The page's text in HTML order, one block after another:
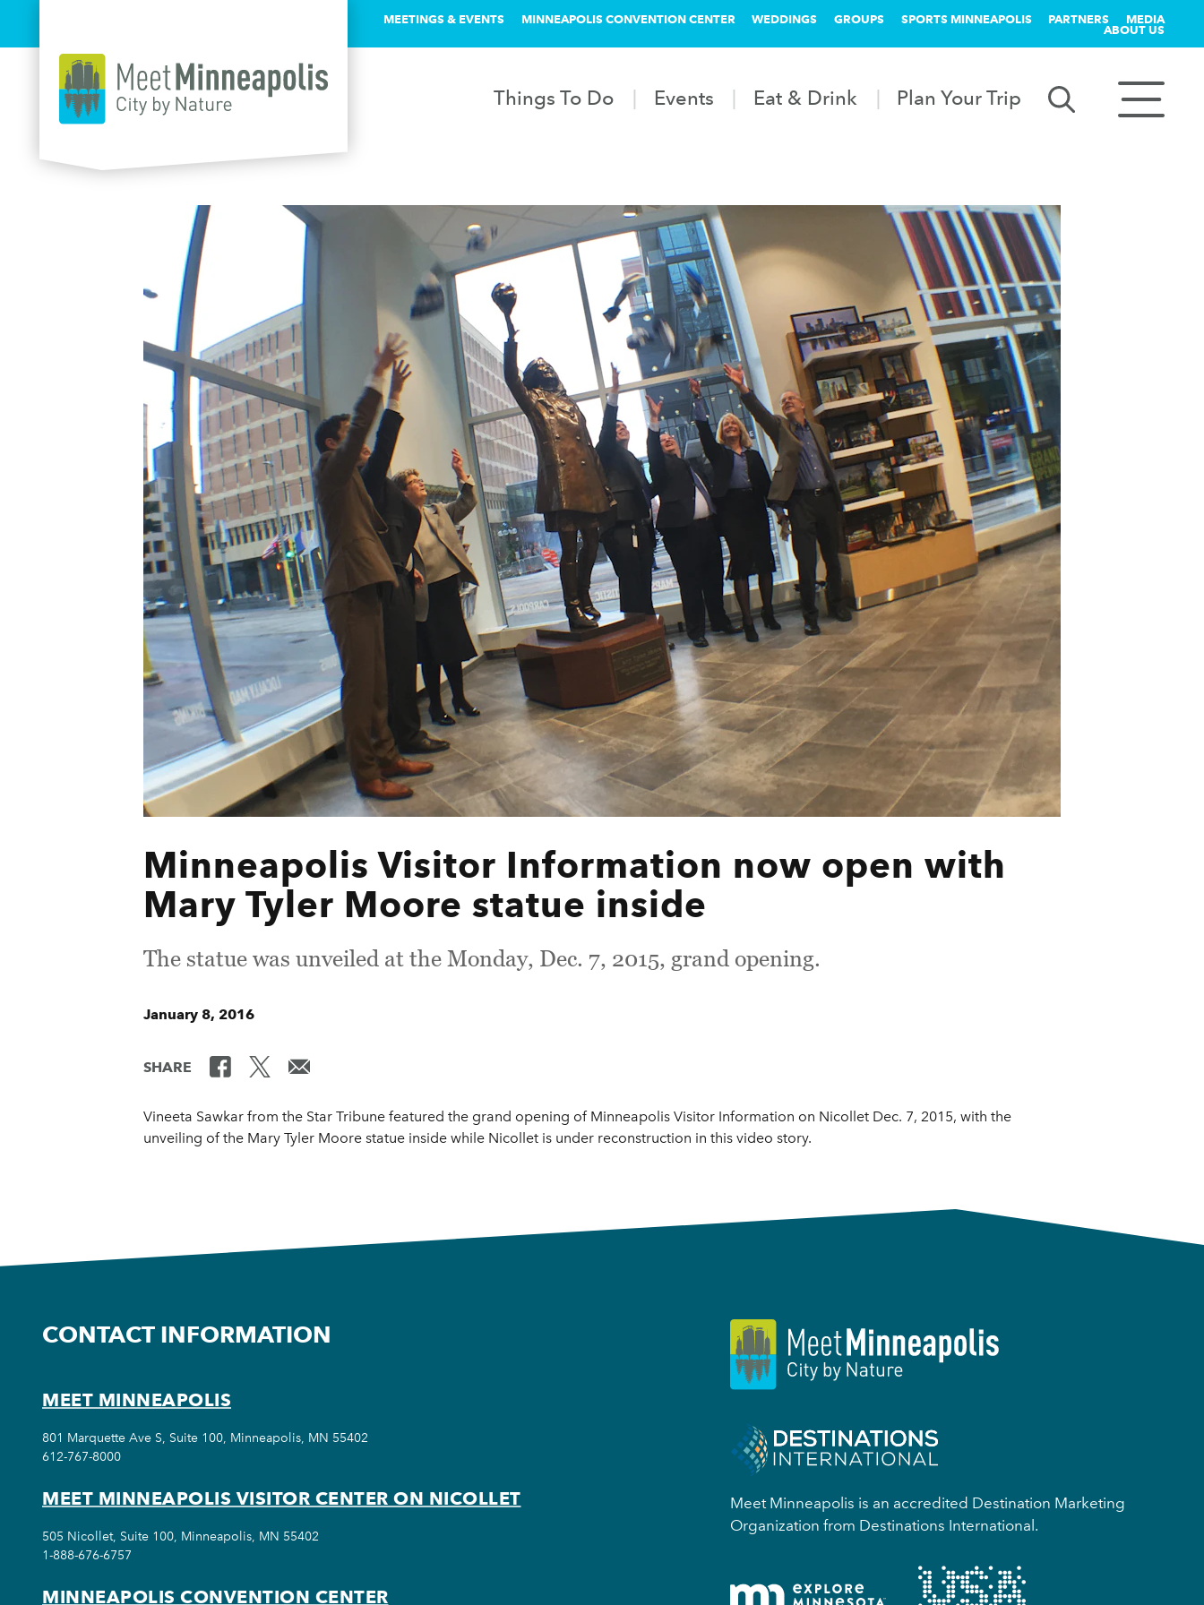
MEETINGS & EVENTS MINNEAPOLIS CONVENTION CENTER WEDDINGS GROUPS SPORTS MINNEAPOLIS PARTNERS MEDIA
ABOUT US
Things To Do Events Eat & Drink Plan Your Trip
Minneapolis Visitor Information now open with
Mary Tyler Moore statue inside
The statue was unveiled at the Monday, Dec. 7, 2015, grand opening.
January 8, 2016
SHARE
Vineeta Sawkar from the Star Tribune featured the grand opening of Minneapolis Visitor Information on Nicollet Dec. 7, 2015, with the
unveiling of the Mary Tyler Moore statue inside while Nicollet is under reconstruction in this video story.
Meet Minneapolis is an accredited Destination Marketing
Organization from Destinations International.
CONTACT INFORMATION
MEET MINNEAPOLIS
801 Marquette Ave S, Suite 100, Minneapolis, MN 55402
612-767-8000
MEET MINNEAPOLIS VISITOR CENTER ON NICOLLET
505 Nicollet, Suite 100, Minneapolis, MN 55402
1-888-676-6757
MINNEAPOLIS CONVENTION CENTER